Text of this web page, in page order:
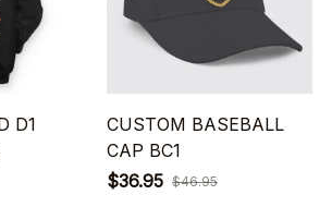
D1
CUSTOM BASEBALL
CAP BC1
$36.95 $46.95